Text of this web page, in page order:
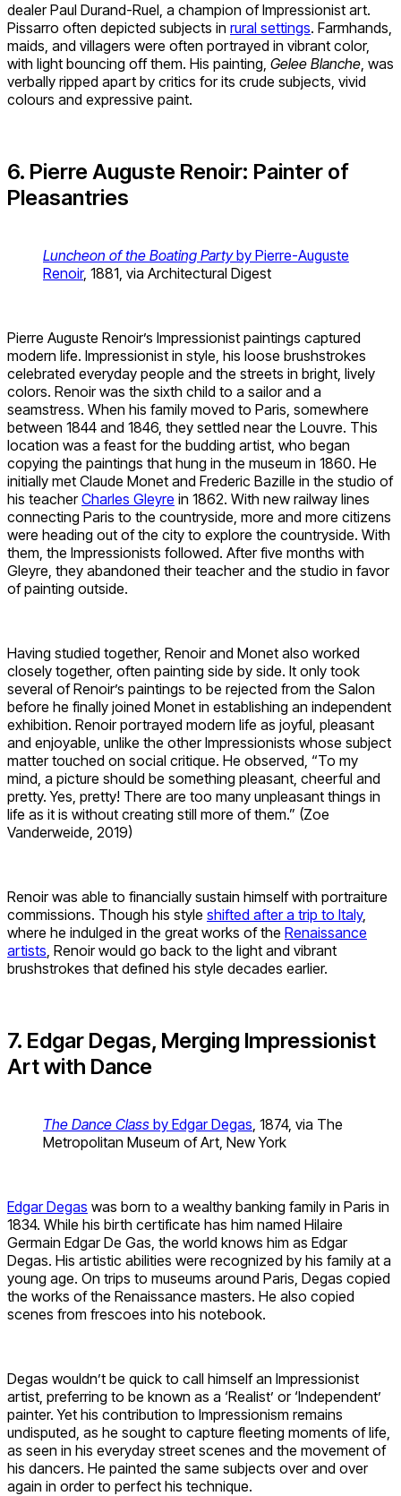
dealer Paul Durand-Ruel, a champion of Impressionist art.
Pissarro often depicted subjects in rural settings. Farmhands,
maids, and villagers were often portrayed in vibrant color,
with light bouncing off them. His painting, Gelee Blanche, was
verbally ripped apart by critics for its crude subjects, vivid
colours and expressive paint.
6. Pierre Auguste Renoir: Painter of
Pleasantries
Luncheon of the Boating Partyby Pierre-Auguste
Renoir, 1881, via Architectural Digest
Pierre Auguste Renoir’s Impressionist paintings captured
modern life. Impressionist in style, his loose brushstrokes
celebrated everyday people and the streets in bright, lively
colors. Renoir was the sixth child to a sailor and a
seamstress. When his family moved to Paris, somewhere
between 1844 and 1846, they settled near the Louvre. This
location was a feast for the budding artist, who began
copying the paintings that hung in the museum in 1860. He
initially met Claude Monet and Frederic Bazille in the studio of
his teacherCharles Gleyre in 1862. With new railway lines
connecting Paris to the countryside, more and more citizens
were heading out of the city to explore the countryside. With
them, the Impressionists followed. After five months with
Gleyre, they abandoned their teacher and the studio in favor
of painting outside.
Having studied together, Renoir and Monet also worked
closely together, often painting side by side. It only took
several of Renoir’s paintings to be rejected from the Salon
before he finally joined Monet in establishing an independent
exhibition. Renoir portrayed modern life as joyful, pleasant
and enjoyable, unlike the other Impressionists whose subject
matter touched on social critique. He observed, “To my
mind, a picture should be something pleasant, cheerful and
pretty. Yes, pretty! There are too many unpleasant things in
life as it is without creating still more of them.” (Zoe
Vanderweide, 2019)
Renoir was able to financially sustain himself with portraiture
commissions. Though his style shifted after a trip to Italy,
where he indulged in the great works of the Renaissance
artists, Renoir would go back to the light and vibrant
brushstrokes that defined his style decades earlier.
7. Edgar Degas, Merging Impressionist
Art with Dance
The Dance Class by Edgar Degas , 1874, via The
Metropolitan Museum of Art, New York
Edgar Degas was born to a wealthy banking family in Paris in
1834. While his birth certificate has him named Hilaire
Germain Edgar De Gas, the world knows him as Edgar
Degas. His artistic abilities were recognized by his family at a
young age. On trips to museums around Paris, Degas copied
the works of the Renaissance masters. He also copied
scenes from frescoes into his notebook.
Degas wouldn’t be quick to call himself an Impressionist
artist, preferring to be known as a ‘Realist’ or ‘Independent’
painter. Yet his contribution to Impressionism remains
undisputed, as he sought to capture fleeting moments of life,
as seen in his everyday street scenes and the movement of
his dancers. He painted the same subjects over and over
again in order to perfect his technique.